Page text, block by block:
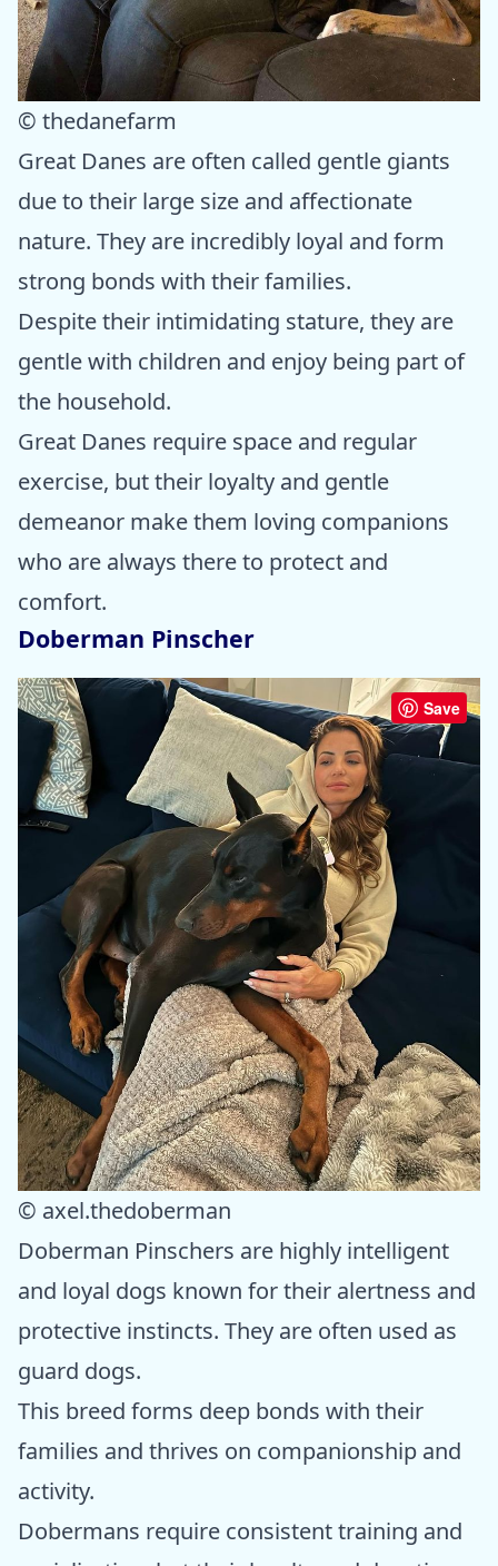
© thedanefarm
Great Danes are often called gentle giants
due to their large size and affectionate
nature. They are incredibly loyal and form
strong bonds with their families.
Despite their intimidating stature, they are
gentle with children and enjoy being part of
the household.
Great Danes require space and regular
exercise, but their loyalty and gentle
demeanor make them loving companions
who are always there to protect and
comfort.
Doberman Pinscher
Save
© axel.thedoberman
Doberman Pinschers are highly intelligent
and loyal dogs known for their alertness and
protective instincts. They are often used as
guard dogs.
This breed forms deep bonds with their
families and thrives on companionship and
activity.
Dobermans require consistent training and